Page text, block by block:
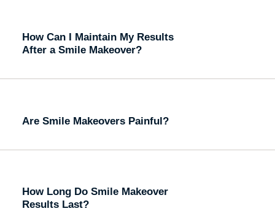
How Can I Maintain My Results
After a Smile Makeover?
Are Smile Makeovers Painful?
How Long Do Smile Makeover
Results Last?